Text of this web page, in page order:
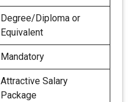
Degree/Diploma or
Equivalent
Mandatory
Attractive Salary
Package